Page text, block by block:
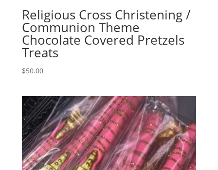
Religious Cross Christening /
Communion Theme
Chocolate Covered Pretzels
Treats
$50.00